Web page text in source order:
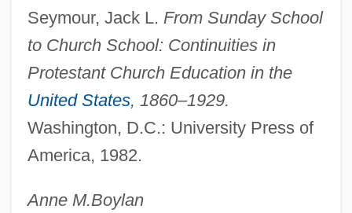
Seymour, Jack L. From Sunday School
to Church School: Continuities in
Protestant Church Education in the
United States, 1860–1929.
Washington, D.C.: University Press of
America, 1982.
Anne M.Boylan